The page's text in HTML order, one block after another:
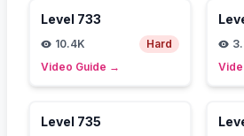
Level 733
10.4K
Hard
Video Guide →
Level 735